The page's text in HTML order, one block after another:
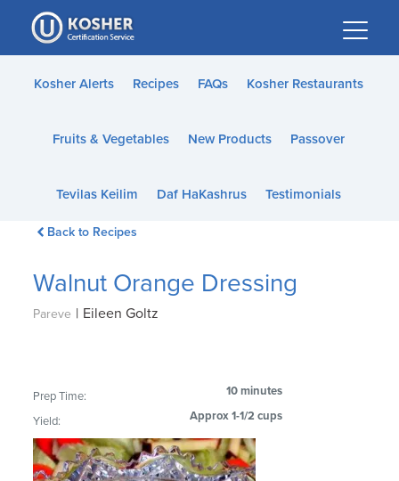
Please
note:
This
website
accessibility
Kosher Alerts Recipes FAQs Kosher Restaurants
Fruits & Vegetables New Products Passover
Tevilas Keilim Daf HaKashrus Testimonials
Back to Recipes
Walnut Orange Dressing
Pareve | Eileen Goltz
Prep Time: 10 minutes
Yield: Approx 1-1/2 cups